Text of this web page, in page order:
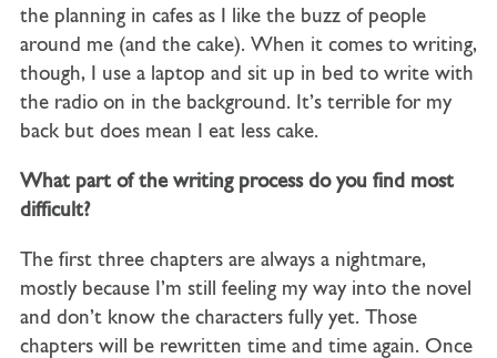
the planning in cafes as I like the buzz of people
around me (and the cake). When it comes to writing,
though, I use a laptop and sit up in bed to write with
the radio on in the background. It’s terrible for my
back but does mean I eat less cake.
What part of the writing process do you find most
difficult?
The first three chapters are always a nightmare,
mostly because I’m still feeling my way into the novel
and don’t know the characters fully yet. Those
chapters will be rewritten time and time again. Once